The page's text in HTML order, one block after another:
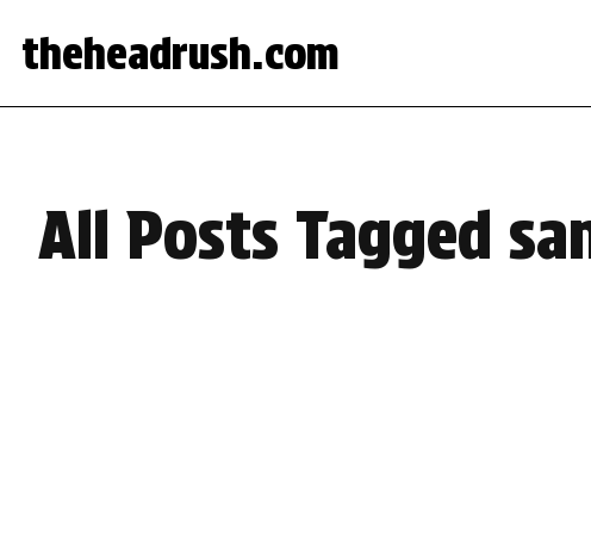
theheadrush.com
All Posts Tagged